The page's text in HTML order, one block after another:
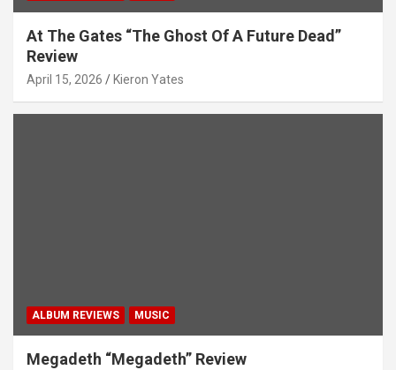
At The Gates “The Ghost Of A Future Dead”
Review
April 15, 2026 Kieron Yates
ALBUM REVIEWS MUSIC
Megadeth “Megadeth” Review